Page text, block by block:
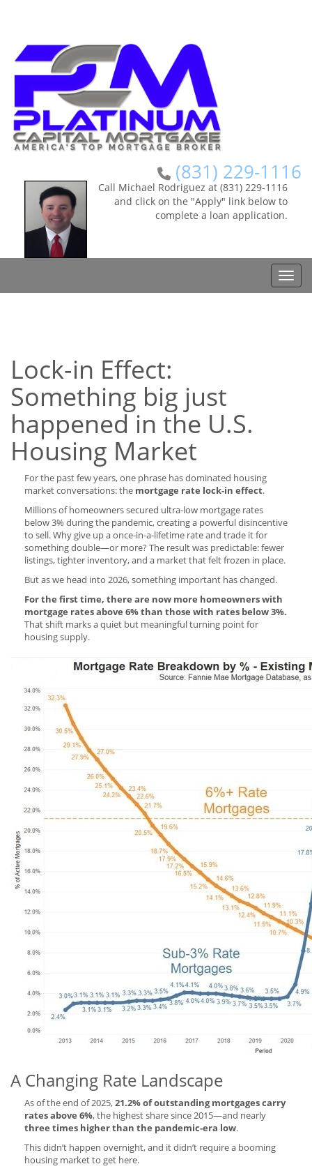
(831) 229-1116
Call Michael Rodriguez at (831) 229-1116
and click on the "Apply" link below to
complete a loan application.
Lock-in Effect:
Something big just
happened in the U.S.
Housing Market
For the past few years, one phrase has dominated housing
market conversations: the mortgage rate lock-in effect.
Millions of homeowners secured ultra-low mortgage rates
below 3% during the pandemic, creating a powerful disincentive
to sell. Why give up a once-in-a-lifetime rate and trade it for
something double—or more? The result was predictable: fewer
listings, tighter inventory, and a market that felt frozen in place.
But as we head into 2026, something important has changed.
For the first time, there are now more homeowners with
mortgage rates above 6% than those with rates below 3%.
That shift marks a quiet but meaningful turning point for
housing supply.
A Changing Rate Landscape
As of the end of 2025,21.2% of outstanding mortgages carry
rates above 6%, the highest share since 2015—and nearly
three times higher than the pandemic-era low.
This didn’t happen overnight, and it didn’t require a booming
housing market to get here.